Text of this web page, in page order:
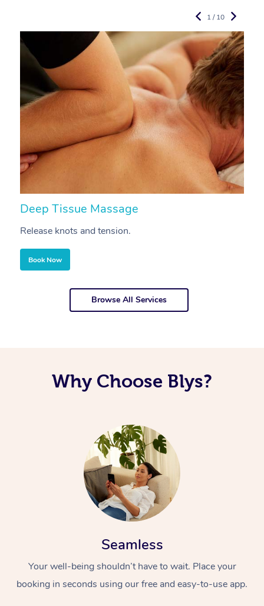
Deep Tissue Massage
Release knots and tension.
Book Now
1 / 10
Browse All Services
Why Choose Blys?
Seamless
Your well-being shouldn’t have to wait. Place your
booking in seconds using our free and easy-to-use app.